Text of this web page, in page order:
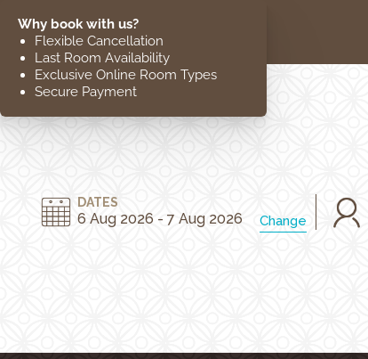
EXPLORE
CLOSE
Location
Guestrooms
DATES
6 Aug 2026 - 7 Aug 2026 Change